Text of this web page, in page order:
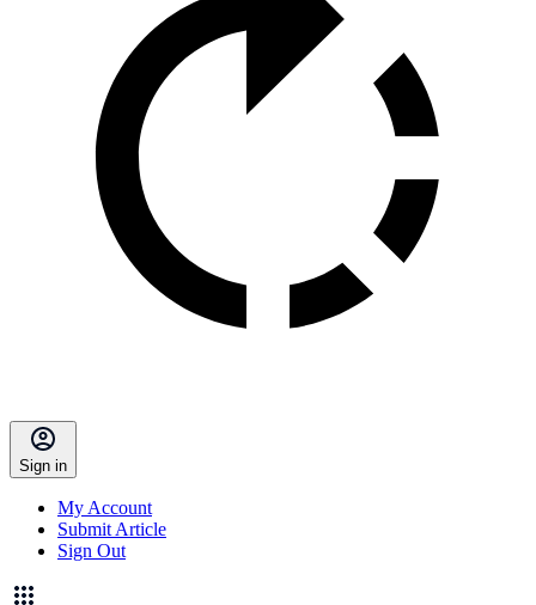
Sign in
My Account
Submit Article
Sign Out